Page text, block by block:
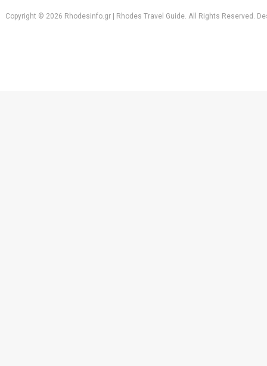
Copyright © 2026 Rhodesinfo.gr | Rhodes Travel Guide. All Rights Reserved.